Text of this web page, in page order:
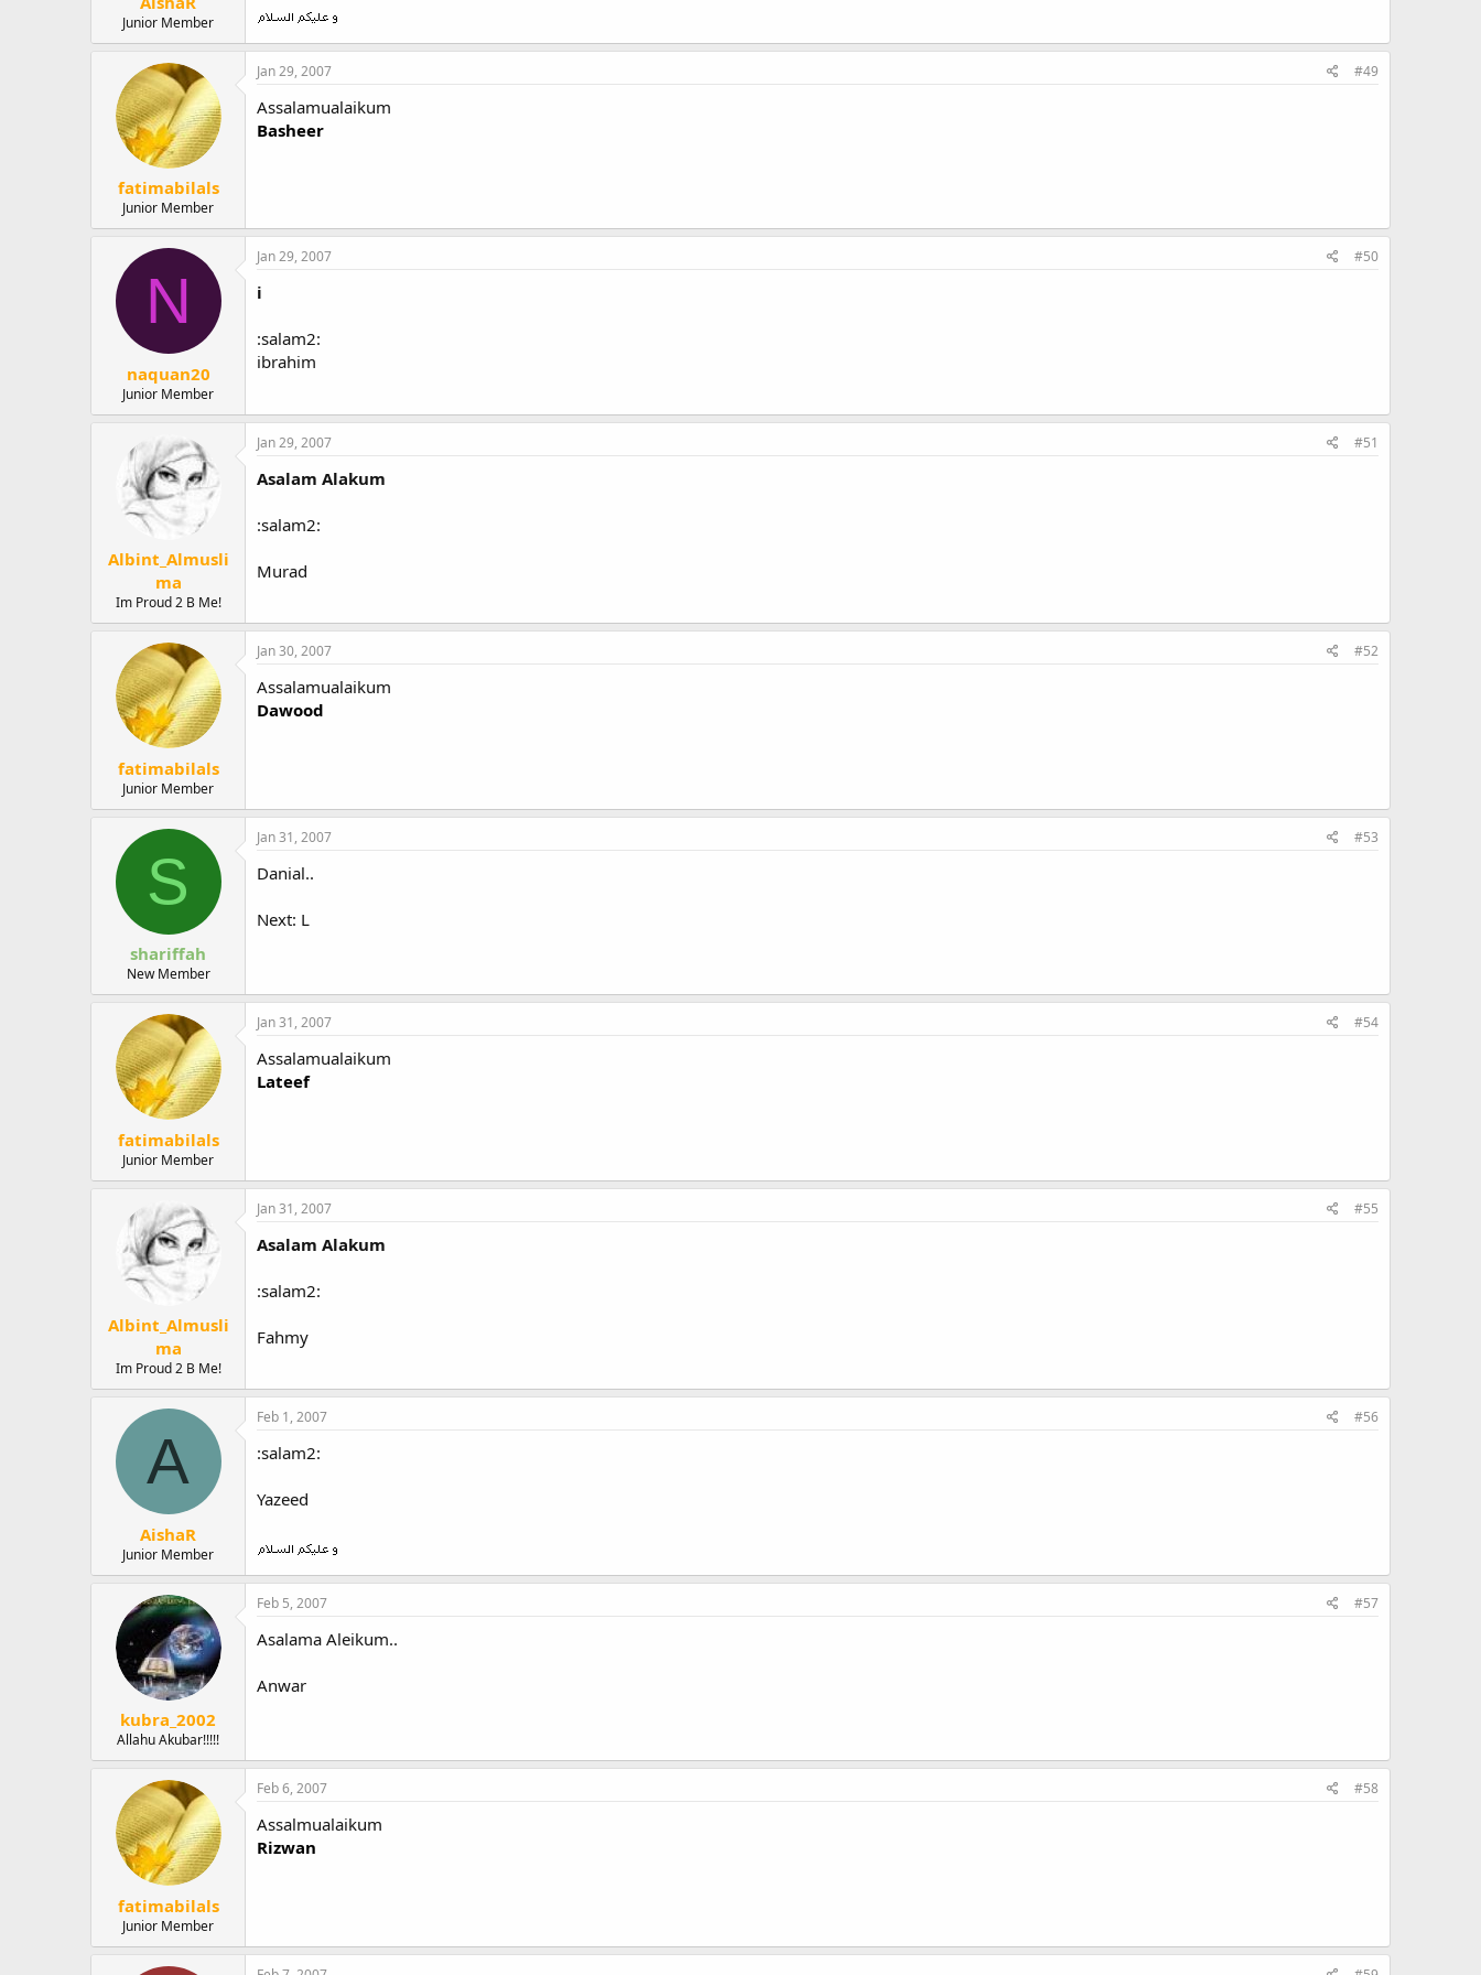
Junior Member
fatimabilals
Junior Member
Jan 29, 2007 #49
Assalamualaikum
Basheer
N
naquan20
Junior Member
Jan 29, 2007 #50
i
:salam2:
ibrahim
Albint_Almusli
ma
Im Proud 2 B Me!
Jan 29, 2007 #51
Asalam Alakum
:salam2:
Murad
fatimabilals
Junior Member
Jan 30, 2007 #52
Assalamualaikum
Dawood
S
shariffah
New Member
Jan 31, 2007 #53
Danial..
Next: L
fatimabilals
Junior Member
Jan 31, 2007 #54
Assalamualaikum
Lateef
Albint_Almusli
ma
Im Proud 2 B Me!
Jan 31, 2007 #55
Asalam Alakum
:salam2:
Fahmy
A
AishaR
Junior Member
Feb 1, 2007 #56
:salam2:
Yazeed
kubra_2002
Allahu Akubar!!!!!
Feb 5, 2007 #57
Asalama Aleikum..
Anwar
fatimabilals
Junior Member
Feb 6, 2007 #58
Assalmualaikum
Rizwan